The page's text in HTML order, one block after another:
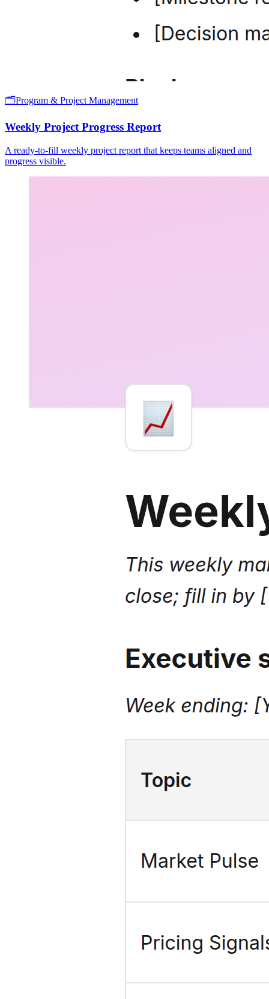
🗂️Program & Project Management
Weekly Project Progress Report
A ready-to-fill weekly project report that keeps teams aligned and
progress visible.